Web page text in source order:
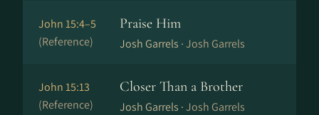
John 15:4–5
(Reference)
Praise Him
Josh Garrels ·Josh Garrels
John 15:13
(Reference)
Closer Than a Brother
Josh Garrels ·Josh Garrels